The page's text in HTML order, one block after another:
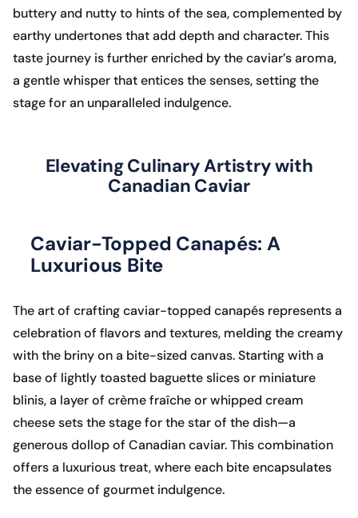
buttery and nutty to hints of the sea, complemented by
earthy undertones that add depth and character. This
taste journey is further enriched by the caviar’s aroma,
a gentle whisper that entices the senses, setting the
stage for an unparalleled indulgence.
Elevating Culinary Artistry with
Canadian Caviar
Caviar-Topped Canapés: A
Luxurious Bite
The art of crafting caviar-topped canapés represents a
celebration of flavors and textures, melding the creamy
with the briny on a bite-sized canvas. Starting with a
base of lightly toasted baguette slices or miniature
blinis, a layer of crème fraîche or whipped cream
cheese sets the stage for the star of the dish—a
generous dollop of Canadian caviar. This combination
offers a luxurious treat, where each bite encapsulates
the essence of gourmet indulgence.